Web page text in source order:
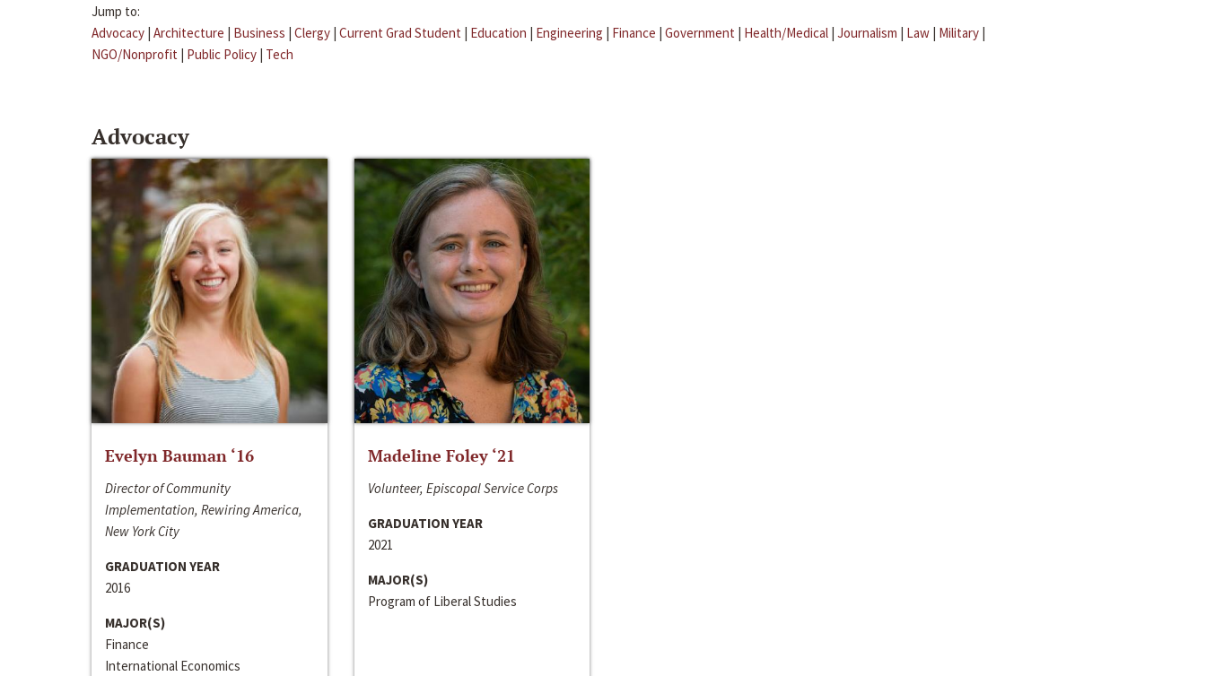
Jump to:
Advocacy | Architecture | Business | Clergy | Current Grad Student | Education | Engineering | Finance | Government | Health/Medical | Journalism | Law | Military |
NGO/Nonprofit | Public Policy | Tech
Advocacy
Evelyn Bauman ‘16
Director of Community
Implementation, Rewiring America,
New York City
GRADUATION YEAR
2016
MAJOR(S)
Finance
International Economics
Madeline Foley ‘21
Volunteer, Episcopal Service Corps
GRADUATION YEAR
2021
MAJOR(S)
Program of Liberal Studies